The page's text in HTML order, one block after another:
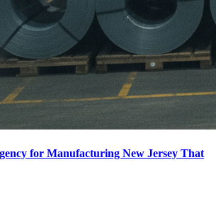
for Manufacturing New Jersey That